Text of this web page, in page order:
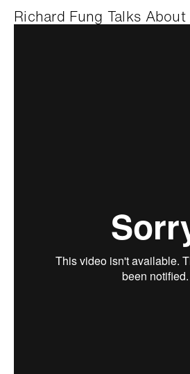
Richard Fung Talks About